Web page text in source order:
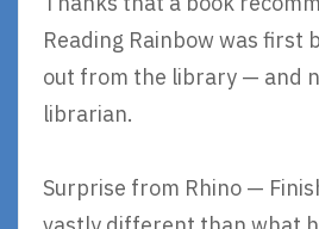
Reading Rainbow was first
out from the library — and
librarian.
Surprise from Rhino —